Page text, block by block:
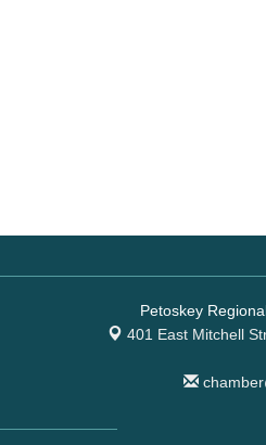
Petoskey
401 East Mitchell